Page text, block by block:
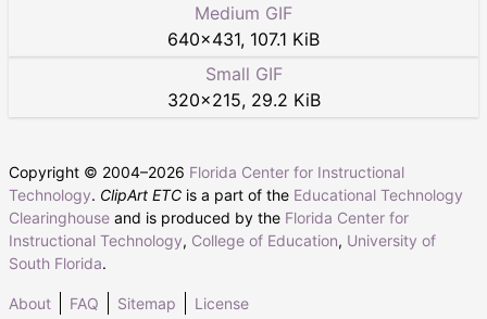
Medium GIF
640×431, 107.1 KiB
Small GIF
320×215, 29.2 KiB
Copyright © 2004–2026 Florida Center for Instructional
Technology. ClipArt ETC is a part of the Educational Technology
Clearinghouse and is produced by the Florida Center for
Instructional Technology, College of Education, University of
South Florida.
About FAQ Sitemap License